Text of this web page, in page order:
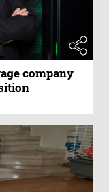
company